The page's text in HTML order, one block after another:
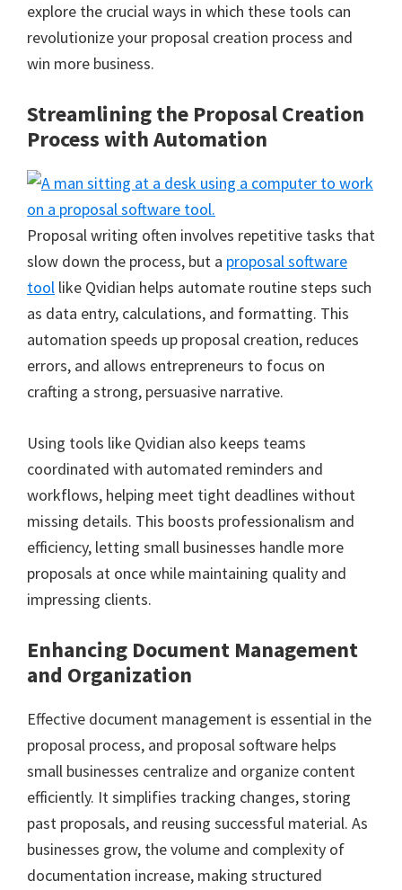
explore the crucial ways in which these tools can
revolutionize your proposal creation process and
win more business.
Streamlining the Proposal Creation
Process with Automation
Proposal writing often involves repetitive tasks that
slow down the process, but a proposal software
tool like Qvidian helps automate routine steps such
as data entry, calculations, and formatting. This
automation speeds up proposal creation, reduces
errors, and allows entrepreneurs to focus on
crafting a strong, persuasive narrative.
Using tools like Qvidian also keeps teams
coordinated with automated reminders and
workflows, helping meet tight deadlines without
missing details. This boosts professionalism and
efficiency, letting small businesses handle more
proposals at once while maintaining quality and
impressing clients.
Enhancing Document Management
and Organization
Effective document management is essential in the
proposal process, and proposal software helps
small businesses centralize and organize content
efficiently. It simplifies tracking changes, storing
past proposals, and reusing successful material. As
businesses grow, the volume and complexity of
documentation increase, making structured